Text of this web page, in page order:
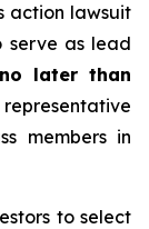
action lawsuit
serve as lead
no later than
members in
to select